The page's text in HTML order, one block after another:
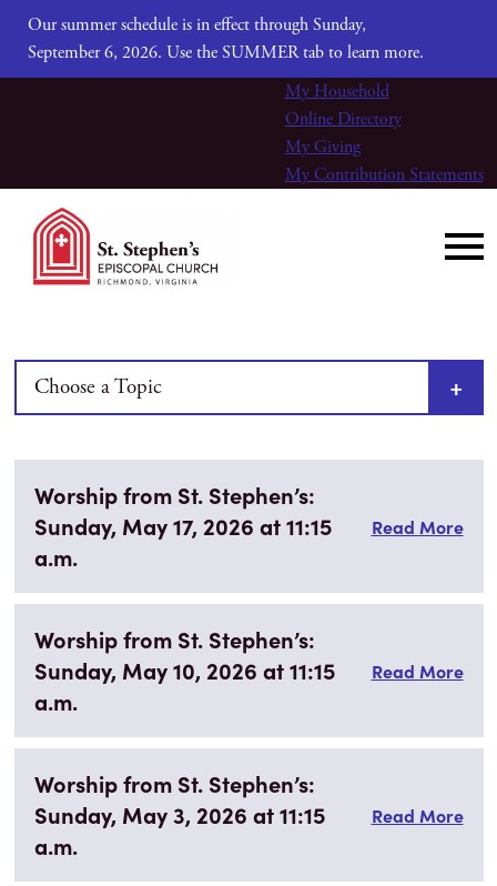
Our summer schedule is in effect through Sunday,
September 6, 2026. Use the SUMMER tab to learn more.
My Household
Online Directory
My Giving
My Contribution Statements
Choose a Topic
Worship from St. Stephen’s:
Sunday, May 17, 2026 at 11:15
a.m.
Read More
Worship from St. Stephen’s:
Sunday, May 10, 2026 at 11:15
a.m.
Read More
Worship from St. Stephen’s:
Sunday, May 3, 2026 at 11:15
a.m.
Read More